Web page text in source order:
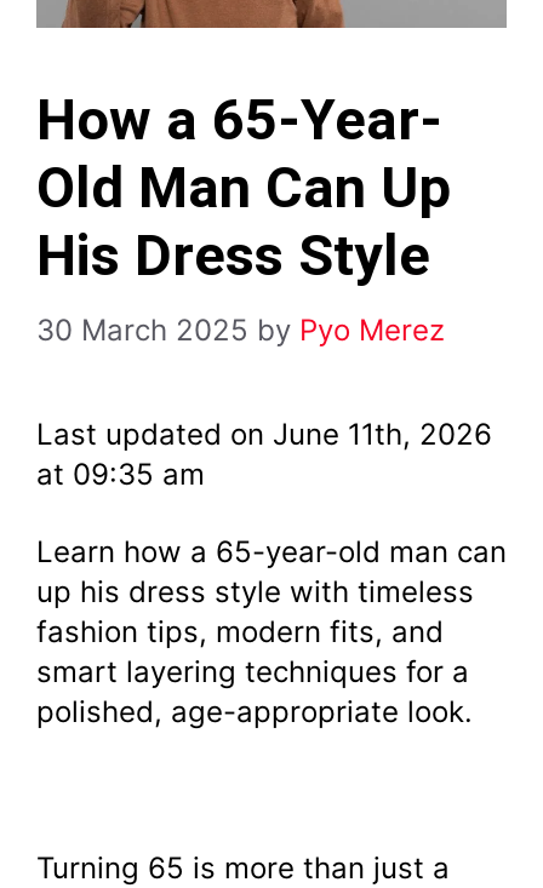
How a 65-Year-
Old Man Can Up
His Dress Style
30 March 2025 by Pyo Merez
Last updated on June 11th, 2026
at 09:35 am
Learn how a 65-year-old man can
up his dress style with timeless
fashion tips, modern fits, and
smart layering techniques for a
polished, age-appropriate look.
Turning 65 is more than just a